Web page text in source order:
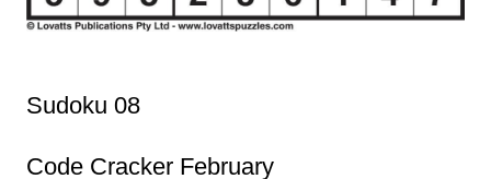
Sudoku 08
Code Cracker February